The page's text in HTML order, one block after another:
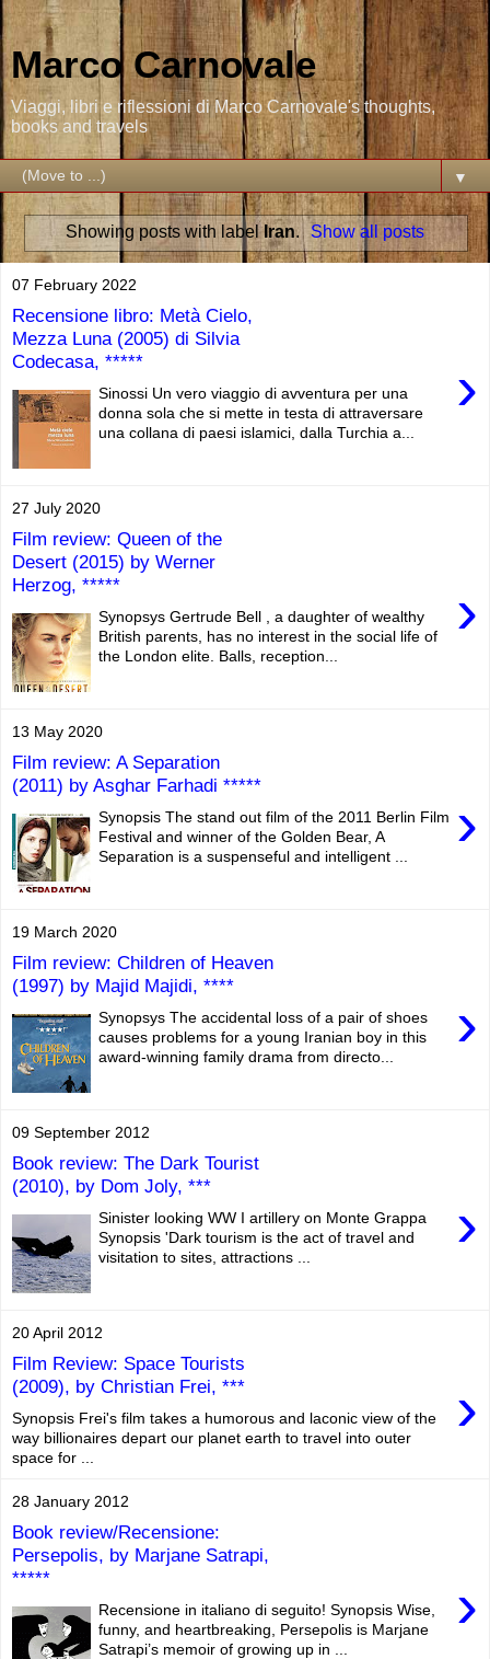
Marco Carnovale
Viaggi, libri e riflessioni di Marco Carnovale's thoughts,
books and travels
▼
Showing posts with labelIran. Show all posts
07 February 2022
Recensione libro: Metà Cielo,
Mezza Luna (2005) di Silvia
Codecasa, *****
›
Sinossi Un vero viaggio di avventura per una
donna sola che si mette in testa di attraversare
una collana di paesi islamici, dalla Turchia a...
27 July 2020
Film review: Queen of the
Desert (2015) by Werner
Herzog, *****
›
Synopsys Gertrude Bell , a daughter of wealthy
British parents, has no interest in the social life of
the London elite. Balls, reception...
13 May 2020
Film review: A Separation
(2011) by Asghar Farhadi *****
›
Synopsis The stand out film of the 2011 Berlin Film
Festival and winner of the Golden Bear, A
Separation is a suspenseful and intelligent ...
19 March 2020
Film review: Children of Heaven
(1997) by Majid Majidi, ****
›
Synopsys The accidental loss of a pair of shoes
causes problems for a young Iranian boy in this
award-winning family drama from directo...
09 September 2012
Book review: The Dark Tourist
(2010), by Dom Joly, ***
›
Sinister looking WW I artillery on Monte Grappa
Synopsis 'Dark tourism is the act of travel and
visitation to sites, attractions ...
20 April 2012
Film Review: Space Tourists
(2009), by Christian Frei, ***
›
Synopsis Frei's film takes a humorous and laconic view of the
way billionaires depart our planet earth to travel into outer
space for ...
28 January 2012
Book review/Recensione:
Persepolis, by Marjane Satrapi,
*****
›
Recensione in italiano di seguito! Synopsis Wise,
funny, and heartbreaking, Persepolis is Marjane
Satrapi’s memoir of growing up in ...